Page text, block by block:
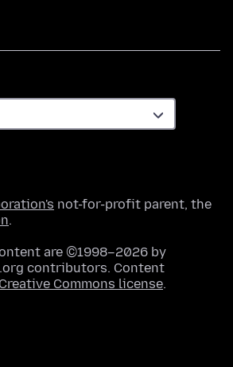
not-for-profit parent, the
.
are ©1998–2026 by
contributors. Content
Creative Commons license.